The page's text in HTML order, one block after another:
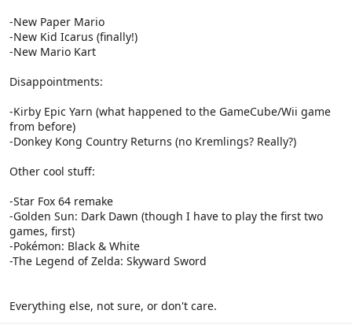
-New Paper Mario
-New Kid Icarus (finally!)
-New Mario Kart
Disappointments:
-Kirby Epic Yarn (what happened to the GameCube/Wii game
from before)
-Donkey Kong Country Returns (no Kremlings? Really?)
Other cool stuff:
-Star Fox 64 remake
-Golden Sun: Dark Dawn (though I have to play the first two
games, first)
-Pokémon: Black & White
-The Legend of Zelda: Skyward Sword
Everything else, not sure, or don't care.